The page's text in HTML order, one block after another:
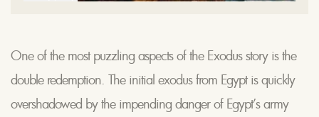
One of the most puzzling aspects of the Exodus story is the
double redemption. The initial exodus from Egypt is quickly
overshadowed by the impending danger of Egypt’s army